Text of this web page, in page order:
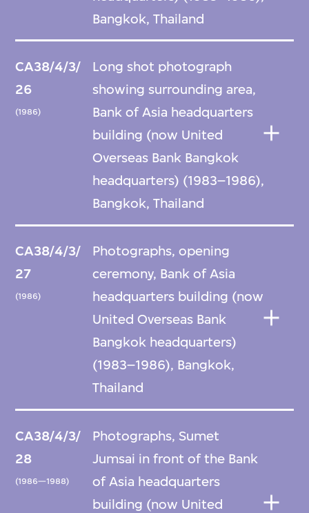
Bangkok, Thailand
CA38/4/3/
26
(1986)
Long shot photograph
showing surrounding area,
Bank of Asia headquarters
building (now United
Overseas Bank Bangkok
headquarters) (1983–1986),
Bangkok, Thailand
CA38/4/3/
27
(1986)
Photographs, opening
ceremony, Bank of Asia
headquarters building (now
United Overseas Bank
Bangkok headquarters)
(1983–1986), Bangkok,
Thailand
CA38/4/3/
28
(1986—1988)
Photographs, Sumet
Jumsai in front of the Bank
of Asia headquarters
building (now United